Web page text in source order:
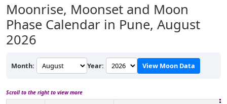
Moonrise, Moonset and Moon
Phase Calendar in Pune, August
2026
Month: Year: View Moon Data
Scroll to the right to view more